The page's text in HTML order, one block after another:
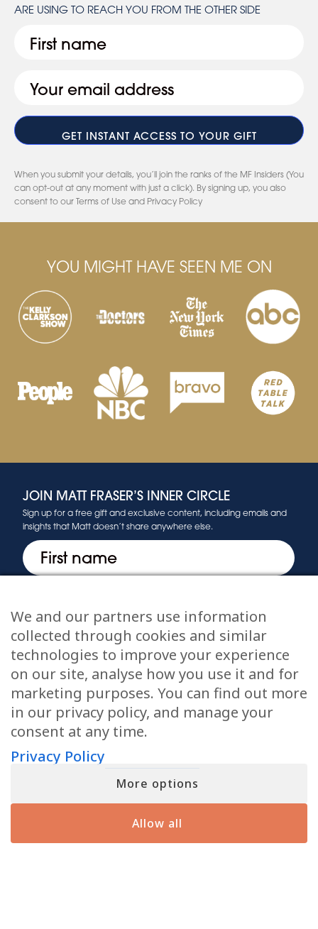
ARE USING TO REACH YOU FROM THE OTHER SIDE
When you submit your details, you’ll join the ranks of the MF Insiders (You
can opt-out at any moment with just a click). By signing up, you also
consent to our Terms of Use and Privacy Policy
YOU MIGHT HAVE SEEN ME ON
JOIN MATT FRASER’S INNER CIRCLE
Sign up for a free gift and exclusive content, including emails and
insights that Matt doesn’t share anywhere else.
First
Privacy(Required)
I agree to thePrivacy Policy.
Tour Dates
Videos Meet Matt
Books
Private Readings
Meet Angela
Press Blog
We and our partners use information
collected through cookies and similar
technologies to improve your experience
on our site, analyse how you use it and for
marketing purposes. You can find out more
in our privacy policy, and manage your
consent at any time.
Privacy Policy
More options
Allow all